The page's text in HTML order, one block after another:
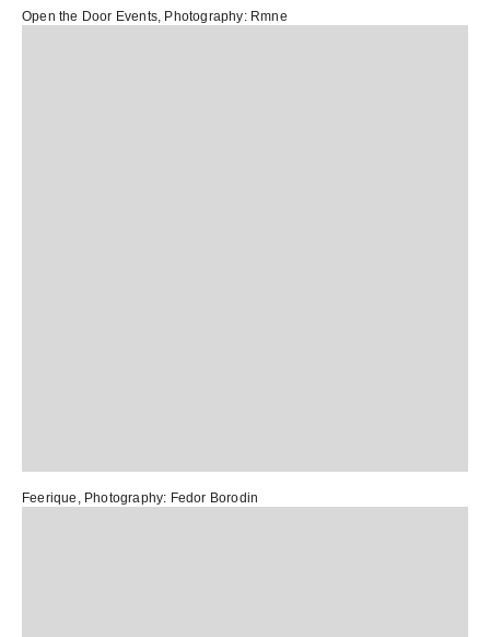
Open the Door Events, Photography: Rmne
Feerique , Photography: Fedor Borodin